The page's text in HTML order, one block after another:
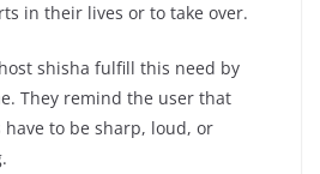
in their lives or to take over.
shisha fulfill this need by
They remind the user that
have to be sharp, loud, or